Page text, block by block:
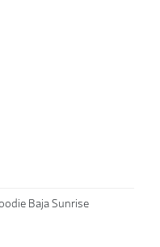
Baja Sunrise